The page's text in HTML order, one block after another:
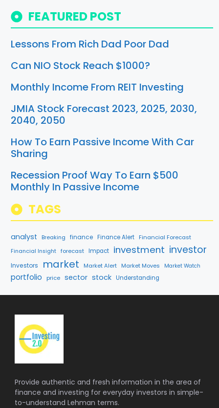
FEATURED POST
Lessons From Rich Dad Poor Dad
Can NIO Stock Reach $1000?
Monthly Income From REIT Investing
JMIA Stock Forecast 2023, 2025, 2030,
2040, 2050
How To Earn Passive Income With Car
Sharing
Recession Proof Way To Earn $500
Monthly In Passive Income
TAGS
analyst Breaking finance Finance Alert Financial Forecast
Financial Insight forecast Impact investment investor
Investors market Market Alert Market Moves Market Watch
portfolio price sector stock Understanding
Provide authentic and fresh information in the area of
finance and investing for everyday investors in simple-
to-understand Lehman terms.